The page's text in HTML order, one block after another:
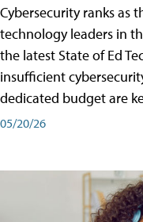
Cybersecurity ranks as
technology leaders in
the latest State of Ed
insufficient
dedicated budget are
05/20/26